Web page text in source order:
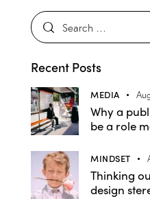
Recent Posts
MEDIA
Why a
be a role
MINDSET
Thinking
design